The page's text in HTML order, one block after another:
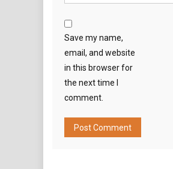
Save my name,
email, and website
in this browser for
the next time I
comment.